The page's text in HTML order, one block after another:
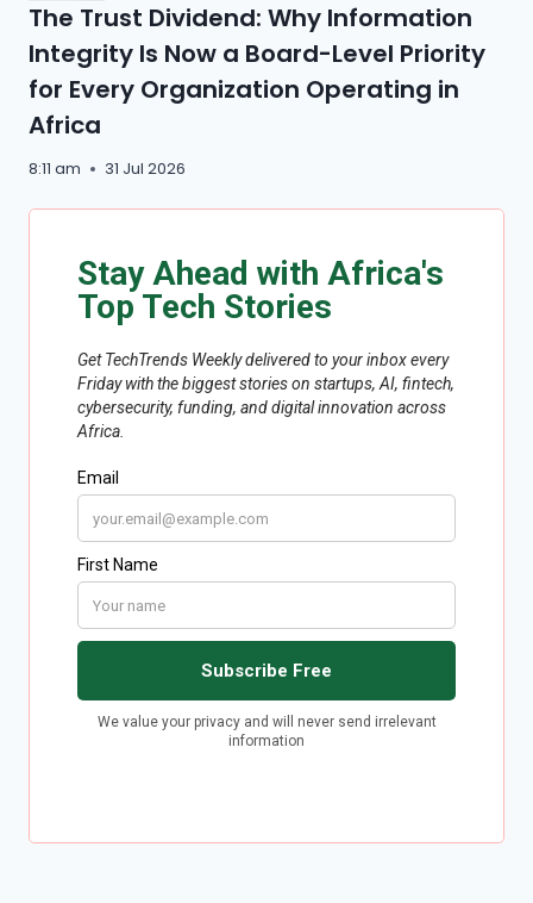
The Trust Dividend: Why Information
Integrity Is Now a Board-Level Priority
for Every Organization Operating in
Africa
8:11 am 31 Jul 2026